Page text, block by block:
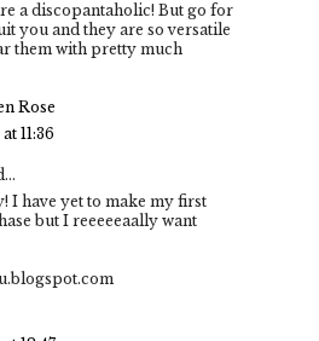
a discopantaholic! But go for
you and they are so versatile
them with pretty much
Rose
11:36
I have yet to make my first
but I reeeeeaally want